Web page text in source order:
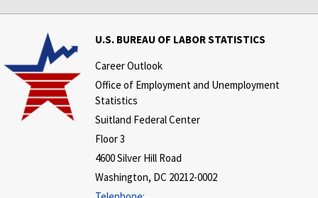
U.S. BUREAU OF LABOR STATISTICS
Career Outlook
Office of Employment and Unemployment
Statistics
Suitland Federal Center
Floor 3
4600 Silver Hill Road
Washington, DC 20212-0002